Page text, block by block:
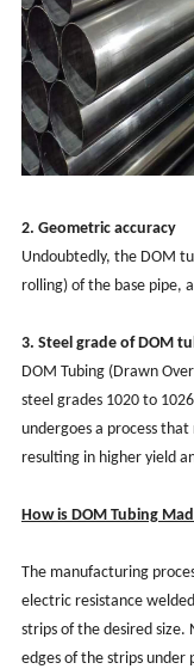
2. Geometric accuracy
Undoubtedly, the DOM
rolling) of the base pipe,
3. Steel grade of DOM
DOM Tubing (Drawn
steel grades 1020 to
undergoes a process
resulting in higher yield
How is DOM Tubing
The manufacturing
electric resistance
strips of the desired
edges of the strips